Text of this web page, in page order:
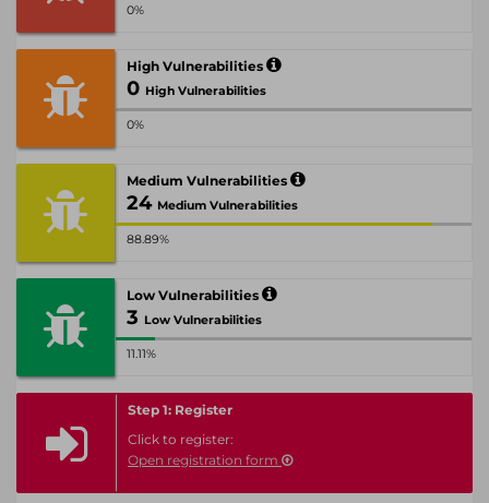
0%
High Vulnerabilities
0 High Vulnerabilities
0%
Medium Vulnerabilities
24 Medium Vulnerabilities
88.89%
Low Vulnerabilities
3 Low Vulnerabilities
11.11%
Step 1: Register
Click to register:
Open registration form